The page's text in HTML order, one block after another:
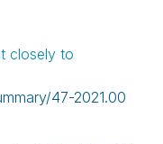
closely to
47-2021.00